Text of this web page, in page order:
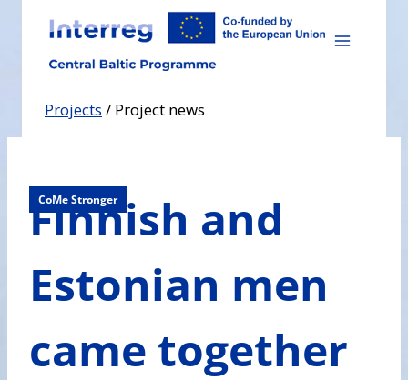
content
Projects / Project news
CoMe Stronger
Finnish and
Estonian men
came together